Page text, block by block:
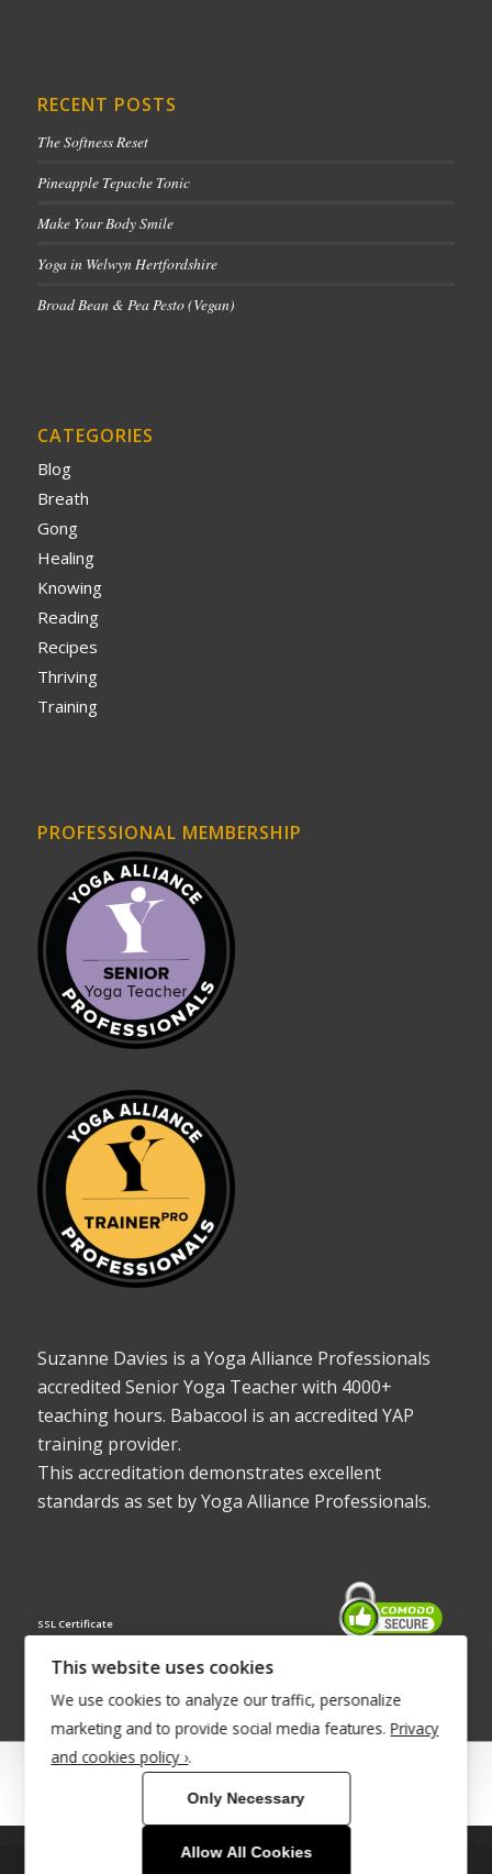
RECENT POSTS
The Softness Reset
Pineapple Tepache Tonic
Make Your Body Smile
Yoga in Welwyn Hertfordshire
Broad Bean & Pea Pesto (Vegan)
CATEGORIES
Blog
Breath
Gong
Healing
Knowing
Reading
Recipes
Thriving
Training
PROFESSIONAL MEMBERSHIP
Suzanne Davies is a Yoga Alliance Professionals
accredited Senior Yoga Teacher with 4000+
teaching hours. Babacool is an accredited YAP
training provider.
This accreditation demonstrates excellent
standards as set by Yoga Alliance Professionals.
SSL Certificate
© Copyright 2022 - Babacool ~ Effortless Body ~ Peaceful Mind ~
®Trademark UK00003011058
This site uses cookies. By continuing to browse the site, you are
This website uses cookies
We use cookies to analyze our traffic, personalize
marketing and to provide social media features. Privacy
and cookies policy ›.
Only Necessary
Allow All Cookies